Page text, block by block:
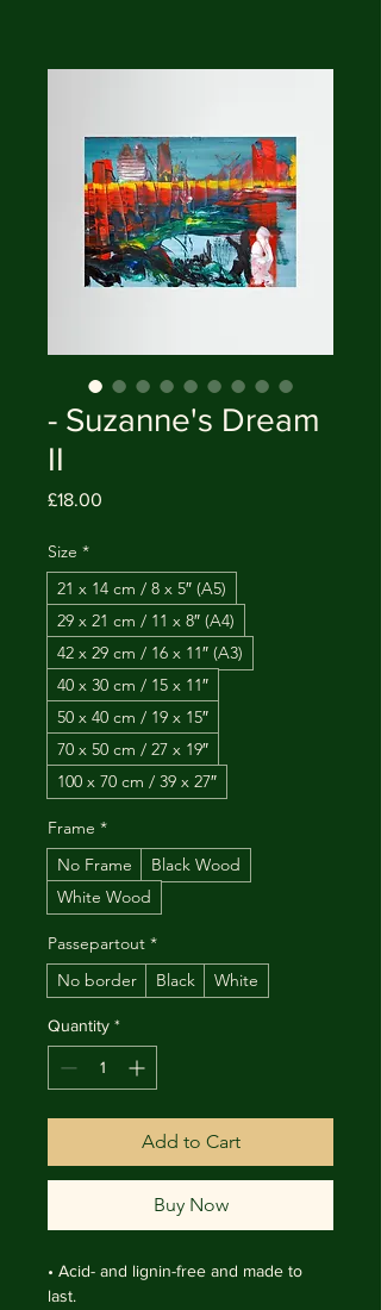
- Suzanne's Dream
II
£18.00
Size *
21 x 14 cm / 8 x 5″ (A5)
29 x 21 cm / 11 x 8″ (A4)
42 x 29 cm / 16 x 11″ (A3)
40 x 30 cm / 15 x 11″
50 x 40 cm / 19 x 15″
70 x 50 cm / 27 x 19″
100 x 70 cm / 39 x 27″
Frame *
No Frame
Black Wood
White Wood
Passepartout *
No border
Black White
Quantity *
Add to Cart
Buy Now
• Acid- and lignin-free and made to
last.